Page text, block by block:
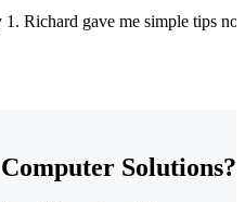
1. Richard gave me simple tips
Solutions?